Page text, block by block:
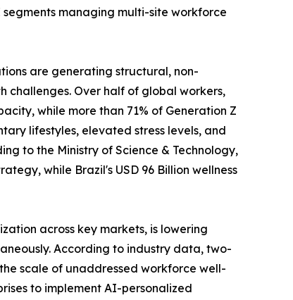
managing multi-site workforce
are generating structural, non-
challenges. Over half of global workers,
while more than 71% of Generation Z
lifestyles, elevated stress levels, and
to the Ministry of Science & Technology,
while Brazil's USD 96 Billion wellness
across key markets, is lowering
According to industry data, two-
scale of unaddressed workforce well-
to implement AI-personalized